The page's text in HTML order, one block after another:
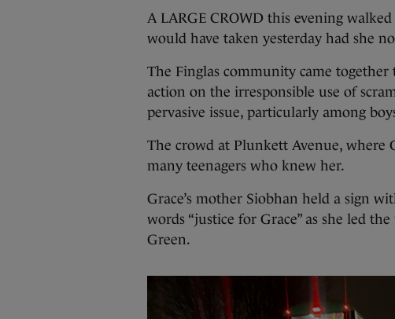
A LARGE CROWD this evening
would have taken yesterday had she
The Finglas community came
action on the irresponsible use of
pervasive issue, particularly among
The crowd at Plunkett Avenue, where
many teenagers who knew her.
Grace’s mother Siobhan held a sign
words “justice for Grace” as she led
Green.